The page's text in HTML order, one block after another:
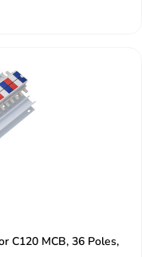
C120 MCB, 36 Poles,